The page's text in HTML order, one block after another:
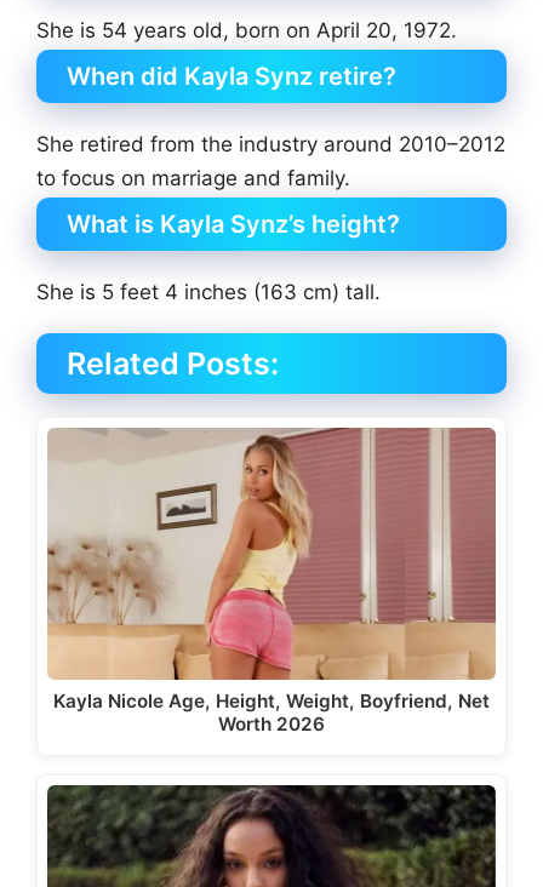
She is 54 years old, born on April 20, 1972.
When did Kayla Synz retire?
She retired from the industry around 2010–2012
to focus on marriage and family.
What is Kayla Synz’s height?
She is 5 feet 4 inches (163 cm) tall.
Related Posts:
Kayla Nicole Age, Height, Weight, Boyfriend, Net
Worth 2026